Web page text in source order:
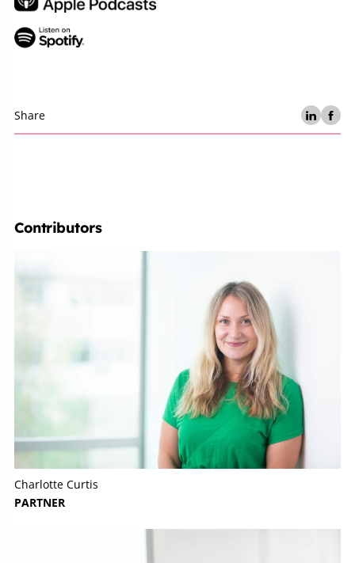
Share
Contributors
Charlotte Curtis
PARTNER